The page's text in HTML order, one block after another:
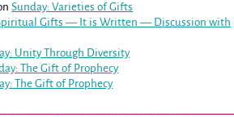
Sunday: Varieties of Gifts
Gifts — It is Written — Discussion with
Unity Through Diversity
The Gift of Prophecy
The Gift of Prophecy